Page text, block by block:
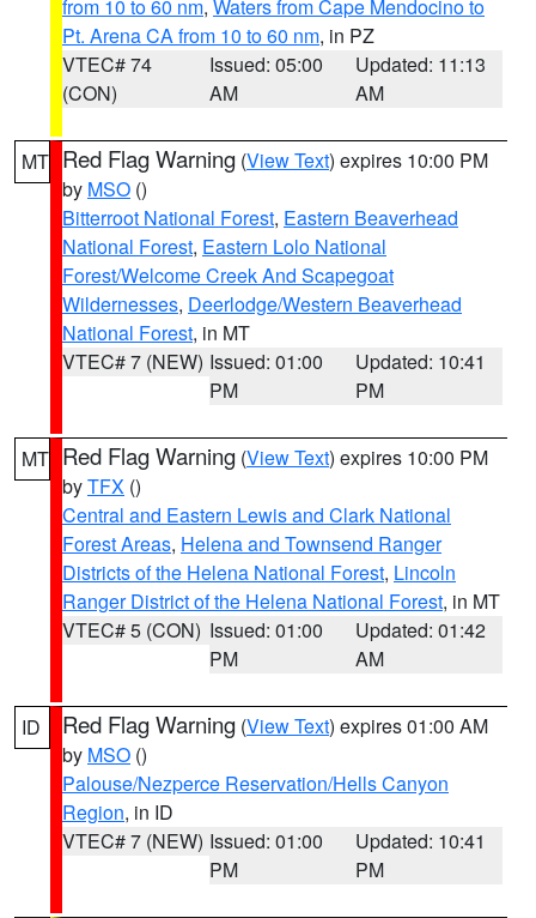
from 10 to 60 nm, Waters from Cape Mendocino to
Pt. Arena CA from 10 to 60 nm, in PZ
VTEC# 74
(CON)
Issued: 05:00
AM
Updated: 11:13
AM
MT Red Flag Warning (View Text) expires 10:00 PM
by MSO ()
Bitterroot National Forest, Eastern Beaverhead
National Forest, Eastern Lolo National
Forest/Welcome Creek And Scapegoat
Wildernesses, Deerlodge/Western Beaverhead
National Forest, in MT
VTEC# 7 (NEW) Issued: 01:00
PM
Updated: 10:41
PM
MT Red Flag Warning (View Text) expires 10:00 PM
byTFX ()
Central and Eastern Lewis and Clark National
Forest Areas, Helena and Townsend Ranger
Districts of the Helena National Forest, Lincoln
Ranger District of the Helena National Forest, in MT
VTEC# 5 (CON) Issued: 01:00
PM
Updated: 01:42
AM
ID Red Flag Warning (View Text) expires 01:00 AM
by MSO ()
Palouse/Nezperce Reservation/Hells Canyon
Region, in ID
VTEC# 7 (NEW) Issued: 01:00
PM
Updated: 10:41
PM